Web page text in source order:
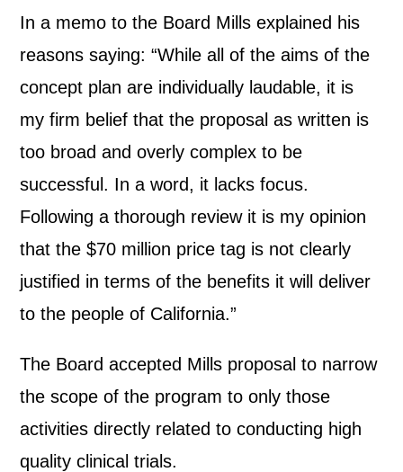
In a memo to the Board Mills explained his
reasons saying: “While all of the aims of the
concept plan are individually laudable, it is
my firm belief that the proposal as written is
too broad and overly complex to be
successful. In a word, it lacks focus.
Following a thorough review it is my opinion
that the $70 million price tag is not clearly
justified in terms of the benefits it will deliver
to the people of California.”
The Board accepted Mills proposal to narrow
the scope of the program to only those
activities directly related to conducting high
quality clinical trials.